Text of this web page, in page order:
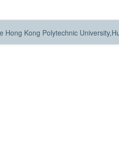
Hong Kong Polytechnic